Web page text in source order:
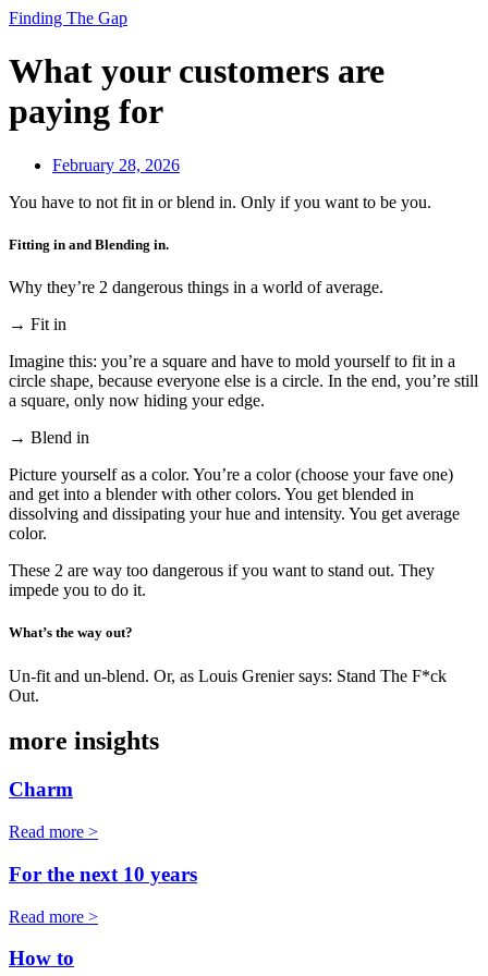
Finding The Gap
What your customers are
paying for
February 28, 2026
You have to not fit in or blend in. Only if you want to be you.
Fitting in and Blending in.
Why they’re 2 dangerous things in a world of average.
→ Fit in
Imagine this: you’re a square and have to mold yourself to fit in a
circle shape, because everyone else is a circle. In the end, you’re still
a square, only now hiding your edge.
→ Blend in
Picture yourself as a color. You’re a color (choose your fave one)
and get into a blender with other colors. You get blended in
dissolving and dissipating your hue and intensity. You get average
color.
These 2 are way too dangerous if you want to stand out. They
impede you to do it.
What’s the way out?
Un-fit and un-blend. Or, as Louis Grenier says: Stand The F*ck
Out.
more insights
Charm
Read more >
For the next 10 years
Read more >
How to